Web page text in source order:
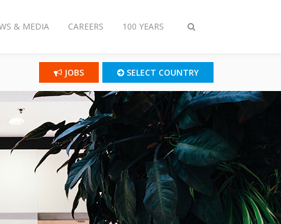
Toggle
& MEDIA CAREERS 100 YEARS
JOBS SELECT COUNTRY